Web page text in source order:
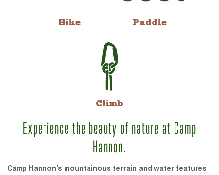
Hike Paddle
Climb
Experience the beauty of nature at Camp
Hannon.
Camp Hannon’s mountainous terrain and water features